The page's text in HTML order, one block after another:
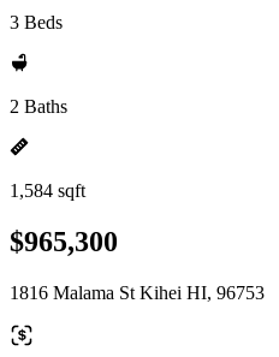
3 Beds
2 Baths
1,584 sqft
$965,300
1816 Malama St Kihei HI, 96753